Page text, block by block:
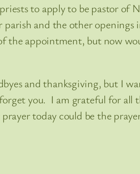
to apply to be pastor of
and the other
the appointment, but now
and thanksgiving, but I
you. I am grateful for
today could be the